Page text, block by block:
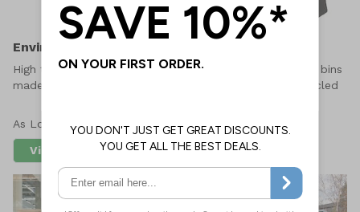
EnviroBank 240L
High traffic outdoor litter bins
made from recycled plastic
As Low As £870.00
View
about EnviroBank 240L
Strong external recycling bins
manufactured from recycled
As Low As £10.24
View
about Maxi 140 EnviroBin